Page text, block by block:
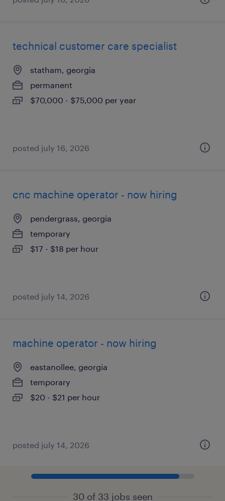
technical customer care specialist
statham, georgia
permanent
$70,000 - $75,000 per year
posted july 16, 2026
cnc machine operator - now hiring
pendergrass, georgia
temporary
$17 - $18 per hour
posted july 14, 2026
machine operator - now hiring
eastanollee, georgia
temporary
$20 - $21 per hour
posted july 14, 2026
30 of 33 jobs seen